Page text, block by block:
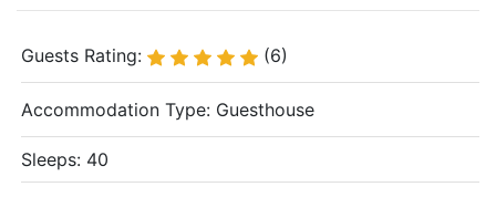
Guests Rating: (6)
Accommodation Type: Guesthouse
Sleeps: 40